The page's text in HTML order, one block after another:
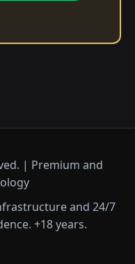
| Premium and
and 24/7
+18 years.